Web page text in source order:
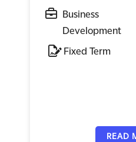
Business
Development
Fixed Term
READ